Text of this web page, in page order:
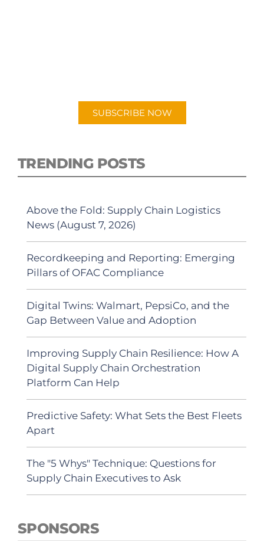
SUBSCRIBE NOW
TRENDING POSTS
Above the Fold: Supply Chain Logistics
News (August 7, 2026)
Recordkeeping and Reporting: Emerging
Pillars of OFAC Compliance
Digital Twins: Walmart, PepsiCo, and the
Gap Between Value and Adoption
Improving Supply Chain Resilience: How A
Digital Supply Chain Orchestration
Platform Can Help
Predictive Safety: What Sets the Best Fleets
Apart
The "5 Whys" Technique: Questions for
Supply Chain Executives to Ask
SPONSORS